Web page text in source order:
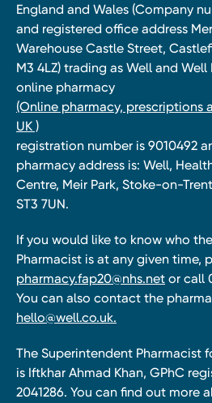
England and Wales (Company
and registered office address
Warehouse Castle Street,
M3 4LZ) trading as Well and Well
online pharmacy
(Online pharmacy, prescriptions
UK )
registration number is 9010492
pharmacy address is: Well,
Centre, Meir Park, Stoke-on-
ST3 7UN.
If you would like to know who
Pharmacist is at any given time,
pharmacy.fap20@nhs.net or call
You can also contact the
hello@well.co.uk.
The Superintendent Pharmacist
is Iftkhar Ahmad Khan, GPhC
2041286. You can find out more